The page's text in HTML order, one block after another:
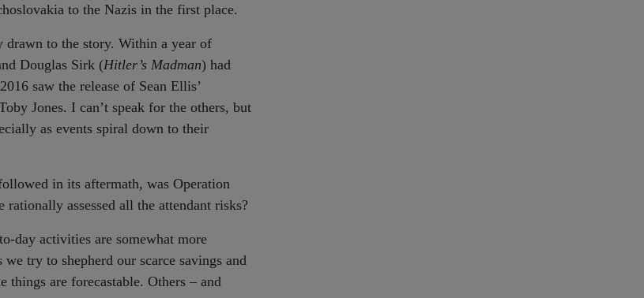
to the Nazis in the first place.
drawn to the story. Within a year of
Douglas Sirk (Hitler’s Madman) had
saw the release of Sean Ellis’
Jones. I can’t speak for the others, but
as events spiral down to their
in its aftermath, was Operation
assessed all the attendant risks?
day activities are somewhat more
try to shepherd our scarce savings and
things are forecastable. Others – and